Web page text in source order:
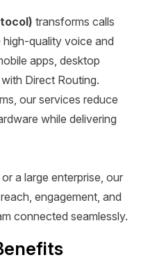
transforms calls
quality voice and
apps, desktop
Direct Routing.
our services reduce
while delivering
a large enterprise, our
engagement, and
connected seamlessly.